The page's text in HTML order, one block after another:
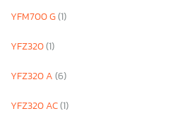
YFM700 G(1)
YFZ320(1)
YFZ320 A(6)
YFZ320 AC(1)